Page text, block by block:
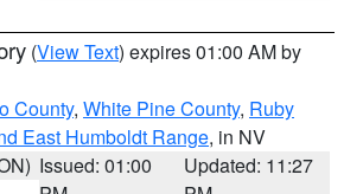
(View Text) expires 01:00 AM by
County, White Pine County, Ruby
East Humboldt Range, in NV
Issued: 01:00
Updated: 11:27